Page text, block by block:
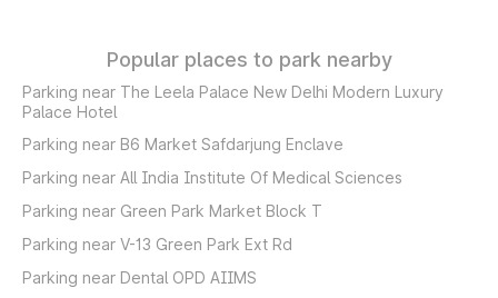
Popular places to park nearby
Parking near The Leela Palace New Delhi Modern Luxury
Palace Hotel
Parking near B6 Market Safdarjung Enclave
Parking near All India Institute Of Medical Sciences
Parking near Green Park Market Block T
Parking near V-13 Green Park Ext Rd
Parking near Dental OPD AIIMS